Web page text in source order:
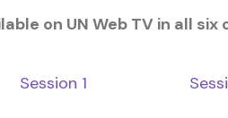
on UN Web TV in all
Session 1